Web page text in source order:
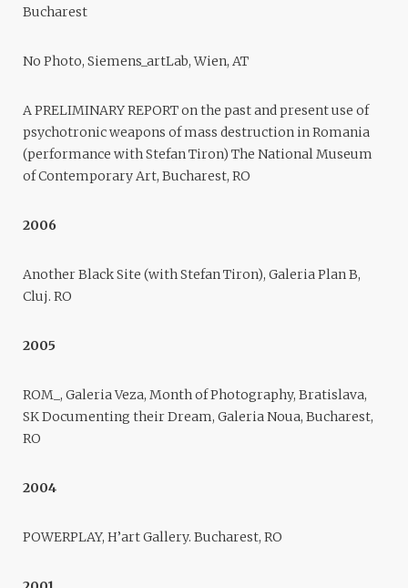
Bucharest
No Photo, Siemens_artLab, Wien, AT
A PRELIMINARY REPORT on the past and present use of
psychotronic weapons of mass destruction in Romania
(performance with Stefan Tiron) The National Museum
of Contemporary Art, Bucharest, RO
2006
Another Black Site (with Stefan Tiron), Galeria Plan B,
Cluj. RO
2005
ROM_, Galeria Veza, Month of Photography, Bratislava,
SK Documenting their Dream, Galeria Noua, Bucharest,
RO
2004
POWERPLAY, H’art Gallery. Bucharest, RO